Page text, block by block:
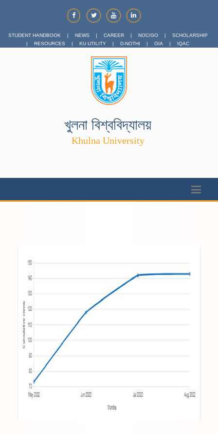
STUDENT HANDBOOK | NEWS | CAREER | NOC/GO |
SCHOLARSHIP
|
RESOURCES | KU UTILITY | D-NOTHI | OIA | IQAC
খুলনা বিশ্ববিদ্যালয়
Khulna University